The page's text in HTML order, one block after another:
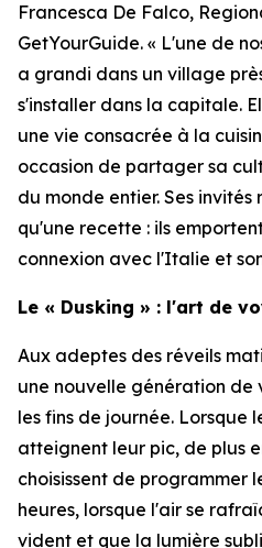
Francesca De Falco,
GetYourGuide. « L'une de
a grandi dans un village
s'installer dans la capitale.
une vie consacrée à la
occasion de partager sa
du monde entier. Ses
qu'une recette : ils
connexion avec l'Italie et
Le « Dusking » : l'art de
Aux adeptes des réveils
une nouvelle génération
les fins de journée. Lorsque
atteignent leur pic, de plus
choisissent de programmer
heures, lorsque l'air se
vident et que la lumière